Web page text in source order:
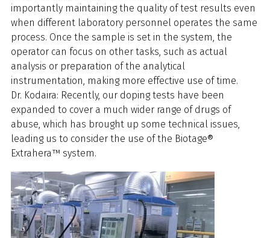
importantly maintaining the quality of test results even
when different laboratory personnel operates the same
process. Once the sample is set in the system, the
operator can focus on other tasks, such as actual
analysis or preparation of the analytical
instrumentation, making more effective use of time.
Dr. Kodaira: Recently, our doping tests have been
expanded to cover a much wider range of drugs of
abuse, which has brought up some technical issues,
leading us to consider the use of the Biotage®
Extrahera™ system.